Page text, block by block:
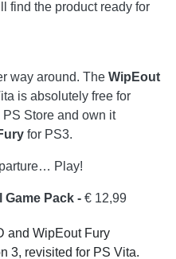
find the product ready for
way around. The WipEout
is absolutely free for
Store and own it
for PS3.
Play!
Game Pack - € 12,99
and WipEout Fury
3, revisited for PS Vita.